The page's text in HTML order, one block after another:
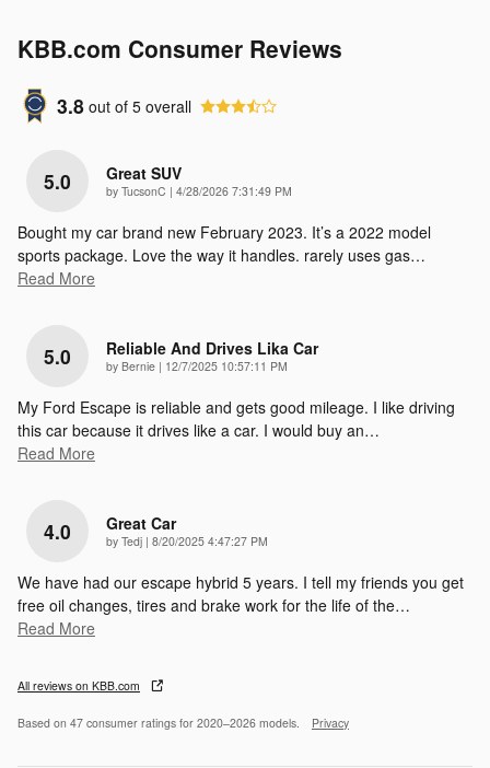
KBB.com Consumer Reviews
3.8 out of 5 overall
5.0 Great SUV
by TucsonC | on
4/28/2026 7:31:49 PM
Bought my car brand new February 2023. It’s a 2022 model
sports package. Love the way it handles. rarely uses gas…
Read More
5.0 Reliable And Drives Lika Car
by Bernie | on
12/7/2025 10:57:11 PM
My Ford Escape is reliable and gets good mileage. I like driving
this car because it drives like a car. I would buy an…
Read More
4.0 Great Car
by Tedj | on
8/20/2025 4:47:27 PM
We have had our escape hybrid 5 years. I tell my friends you get
free oil changes, tires and brake work for the life of the…
Read More
All reviews on KBB.com
Based on 47 consumer ratings for 2020–2026 models. Privacy